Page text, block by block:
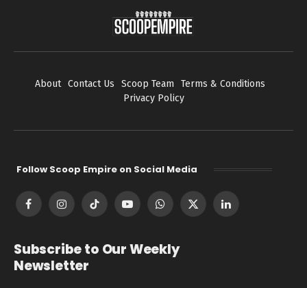
About Contact Us Scoop Team
Terms & Conditions
Privacy Policy
Follow Scoop Empire on Social Media
FacebookInstagramTikTok YouTubeWhatsApp
X
LinkedIn
Subscribe to Our Weekly
Newsletter